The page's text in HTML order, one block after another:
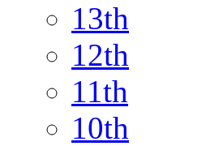
13th
12th
11th
10th